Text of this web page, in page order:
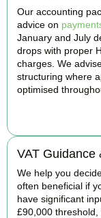
Our accounting
advice on
January and July
drops with proper
charges. We
structuring where
optimised
VAT Guidance
We help you
often beneficial if
have significant
£90,000 threshold,